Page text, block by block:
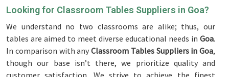
Looking for Classroom Tables Suppliers in Goa?
We understand no two classrooms are alike; thus, our
tables are aimed to meet diverse educational needs in Goa.
In comparison with any Classroom Tables Suppliers in Goa,
though our base isn’t there, we prioritize quality and
customer satisfaction. We strive to achieve the finest